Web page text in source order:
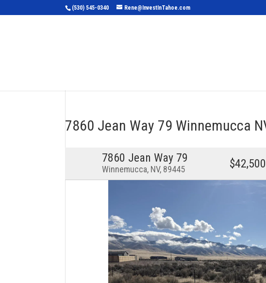
(530) 545-0340 Rene@InvestInTahoe.com
7860 Jean Way 79 Winnemucca
7860 Jean Way 79
Winnemucca, NV, 89445 $42,500